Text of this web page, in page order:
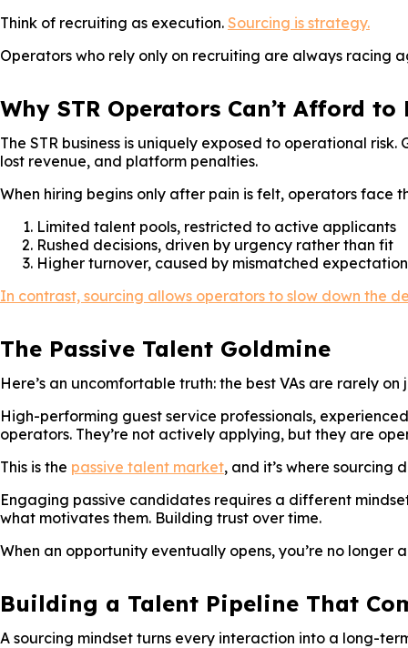
Think of recruiting as execution. Sourcing is strategy.
Operators who rely only on recruiting are always racing
Why STR Operators Can’t Afford to
The STR business is uniquely exposed to operational
lost revenue, and platform penalties.
When hiring begins only after pain is felt, operators face
Limited talent pools, restricted to active applicants
Rushed decisions, driven by urgency rather than fit
Higher turnover, caused by mismatched
In contrast, sourcing allows operators to slow down the
The Passive Talent Goldmine
Here’s an uncomfortable truth: the best VAs are rarely on
High-performing guest service professionals,
operators. They’re not actively applying, but they are
This is the passive talent market, and it’s where sourcing
Engaging passive candidates requires a different
what motivates them. Building trust over time.
When an opportunity eventually opens, you’re no longer
Building a Talent Pipeline That
A sourcing mindset turns every interaction into a long-